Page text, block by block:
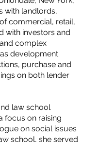
with landlords,
commercial, retail,
with investors and
complex
development
purchase and
on both lender
law school
focus on raising
on social issues
school, she served